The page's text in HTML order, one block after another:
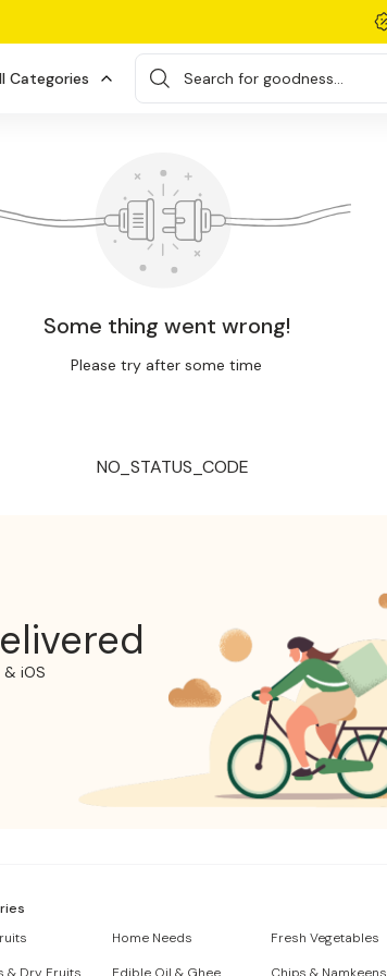
Categories Search for goodness...
Some thing went wrong!
Please try after some time
NO_STATUS_CODE
iOS
Home Needs Fresh Vegetables